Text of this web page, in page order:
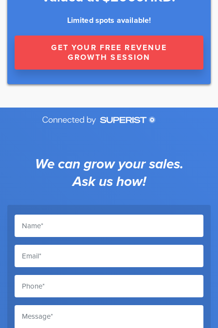
Limited spots available!
GET YOUR FREE REVENUE
GROWTH SESSION
We can grow your sales.
Ask us how!